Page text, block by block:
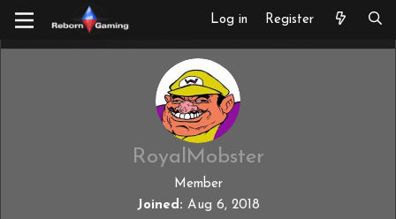
Log in Register
RoyalMobster
Member
Joined
Aug 6, 2018